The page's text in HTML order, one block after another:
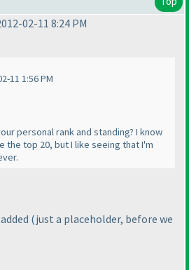
02-11 8:24 PM
11 1:56 PM
personal rank and standing? I know
the top 20, but I like seeing that I'm
(just a placeholder, before we